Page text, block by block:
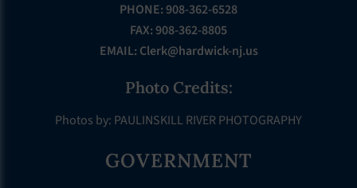
PHONE: 908-362-6528
FAX: 908-362-8805
EMAIL: Clerk@hardwick-nj.us
Photo Credits:
Photos by: PAULINSKILL RIVER PHOTOGRAPHY
GOVERNMENT